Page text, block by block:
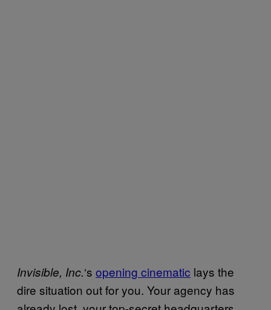
Invisible, Inc.‘s opening cinematic lays the
dire situation out for you. Your agency has